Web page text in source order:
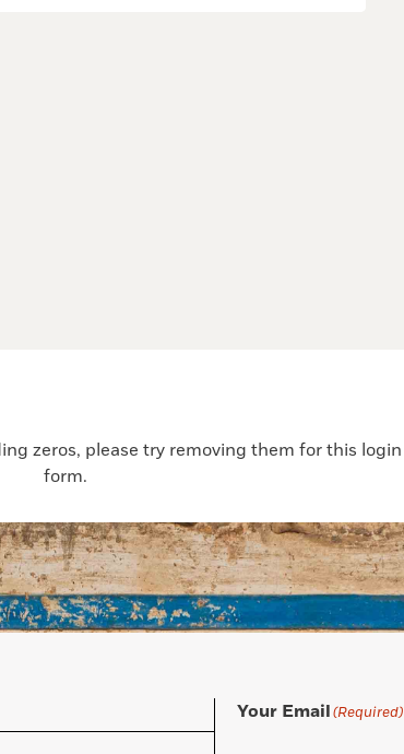
zeros, please try removing them for this login
form.
Your Email(Required)